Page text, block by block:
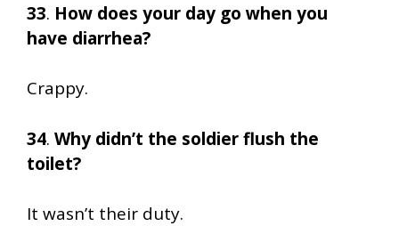
33. How does your day go when you
have diarrhea?
Crappy.
34. Why didn’t the soldier flush the
toilet?
It wasn’t their duty.